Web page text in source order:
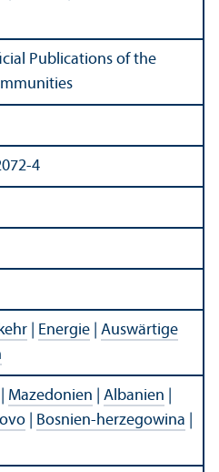
Publications of the
4
Energie
Auswärtige
Mazedonien Albanien
Bosnien-herzegowina